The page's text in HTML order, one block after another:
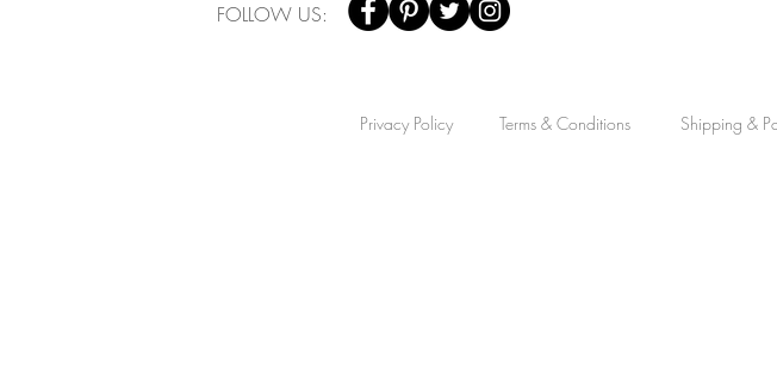
FOLLOW US:
Privacy Policy Terms & Conditions Shipping &